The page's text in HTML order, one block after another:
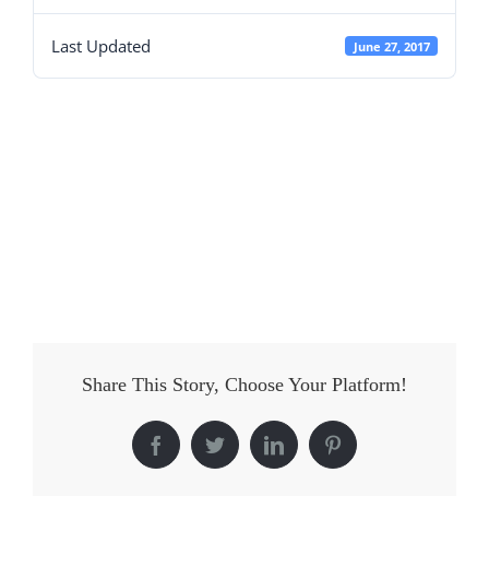
Last Updated June 27, 2017
Share This Story, Choose Your Platform!
FacebookTwitterLinkedIn Pinterest